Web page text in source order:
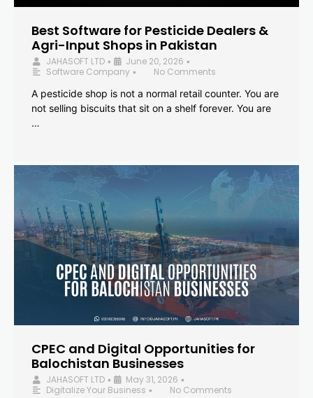
Best Software for Pesticide Dealers &
Agri-Input Shops in Pakistan
JAHASOFT LTD • June 20, 2026 •
Software Company •
No Comments
A pesticide shop is not a normal retail counter. You are
not selling biscuits that sit on a shelf forever. You are
…
CPEC and Digital Opportunities for
Balochistan Businesses
JAHASOFT LTD • May 31, 2026 •
Digitalize Your Business •
No Comments